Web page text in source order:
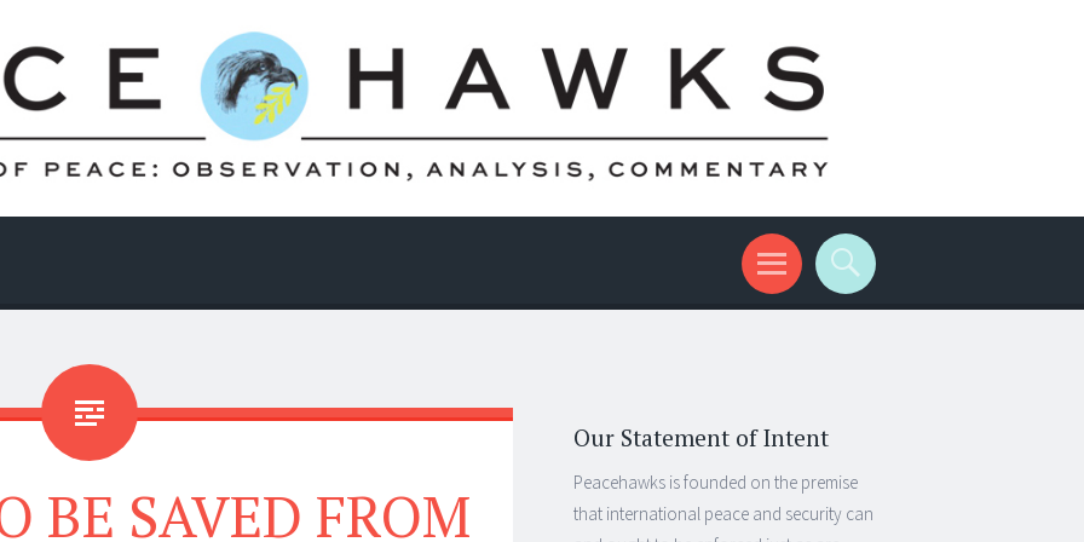
BE SAVED FROM
Our Statement of Intent
Peacehawks is founded on the premise
that international peace and security can